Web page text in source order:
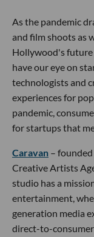
As the pandemic
and film shoots as
Hollywood's
have our eye on
technologists and
experiences for
pandemic,
for startups that
Caravan –
Creative Artists
studio has a
entertainment,
generation media
direct-to-